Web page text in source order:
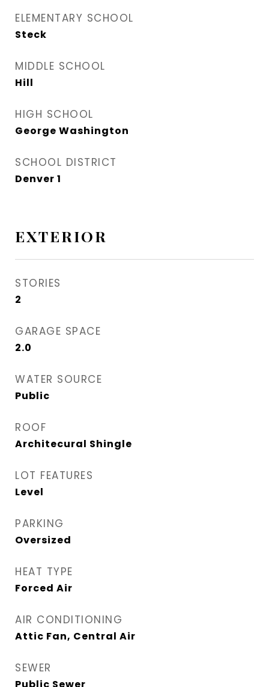
ELEMENTARY SCHOOL
Steck
MIDDLE SCHOOL
Hill
HIGH SCHOOL
George Washington
SCHOOL DISTRICT
Denver 1
EXTERIOR
STORIES
2
GARAGE SPACE
2.0
WATER SOURCE
Public
ROOF
Architecural Shingle
LOT FEATURES
Level
PARKING
Oversized
HEAT TYPE
Forced Air
AIR CONDITIONING
Attic Fan, Central Air
SEWER